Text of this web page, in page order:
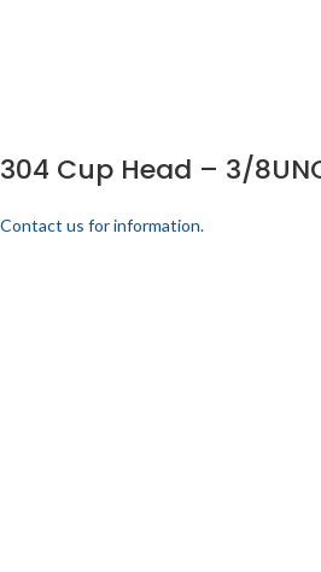
304 Cup Head – 3/
Contact us for information.